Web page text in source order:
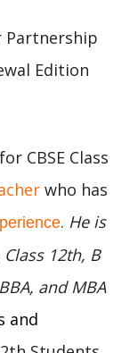
Partnership
Edition
CBSE Class
who has
. He is
12th, B
and MBA
and